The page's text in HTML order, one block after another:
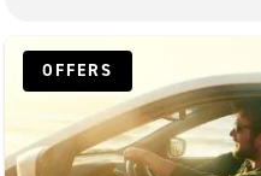
OFFERS